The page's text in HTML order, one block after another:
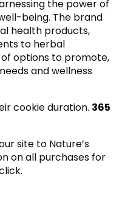
the power of
being. The brand
health products,
to herbal
of options to promote,
and wellness
cookie duration. 365
site to Nature’s
on all purchases for